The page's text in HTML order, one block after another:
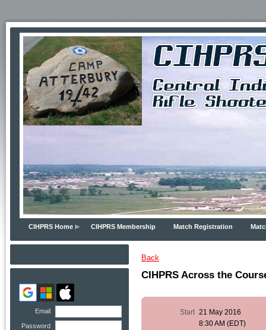
CIHPRS Home CIHPRS Membership Match Registration
Email
Password
Back
CIHPRS Across the
Start 21 May 2016
8:30 AM (EDT)